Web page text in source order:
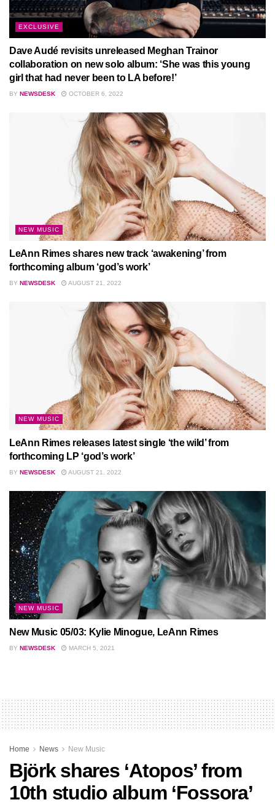
EXCLUSIVE
Dave Audé revisits unreleased Meghan Trainor
collaboration on new solo album: ‘She was this young
girl that had never been to LA before!’
BY NEWSDESK OCTOBER 6, 2022
NEW MUSIC
LeAnn Rimes shares new track ‘awakening’ from
forthcoming album ‘god’s work’
BY NEWSDESK AUGUST 21, 2022
NEW MUSIC
LeAnn Rimes releases latest single ‘the wild’ from
forthcoming LP ‘god’s work’
BY NEWSDESK AUGUST 21, 2022
NEW MUSIC
New Music 05/03: Kylie Minogue, LeAnn Rimes
BY NEWSDESK MARCH 5, 2021
Home News New Music
Björk shares ‘Atopos’ from
10th studio album ‘Fossora’